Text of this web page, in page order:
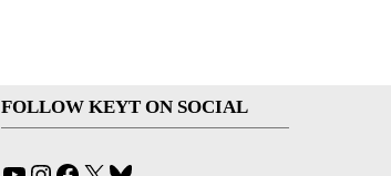
FOLLOW KEYT ON SOCIAL